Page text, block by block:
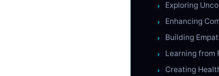
Exploring
Enhancing
Building
Learning from
Creating